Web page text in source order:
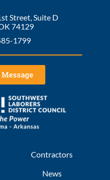
Street, Suite D
74129
1799
Contractors
News